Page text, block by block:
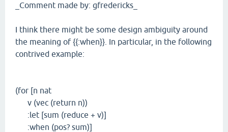
_Comment made by: gfredericks_
I think there might be some design ambiguity around
the meaning of {{:when}}. In particular, in the following
contrived example:
(for [n nat
v (vec (return n))
:let [sum (reduce + v)]
:when (pos? sum)]